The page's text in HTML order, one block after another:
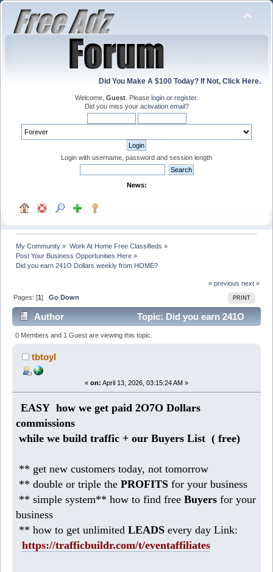
Did You Make A $100 Today? If Not, Click Here.
Welcome, Guest . Please login or register.
Did you miss your activation email?
Login with username, password and session length
News:
My Community » Work At Home Free Classifieds »
Post Your Business Opportunities Here »
Did you earn 241O Dollars weekly from HOME?
« previous next »
PRINT
Pages: [1]Go Down
Author
Topic: Did you earn 241O
Dollars weekly from HOME? (Read 1805 times)
0 Members and 1 Guest are viewing this topic.
tbtoyl
« on: April 13, 2026, 03:15:24 AM »
EASY how we get paid 2O7O Dollars
commissions
while we build traffic + our Buyers List (free)
** get new customers today, not tomorrow
** double or triple thePROFITS for your business
** simple system** how to find freeBuyers for your
business
** how to get unlimitedLEADS every day Link:
https://trafficbuildr.com/t/eventaffiliates